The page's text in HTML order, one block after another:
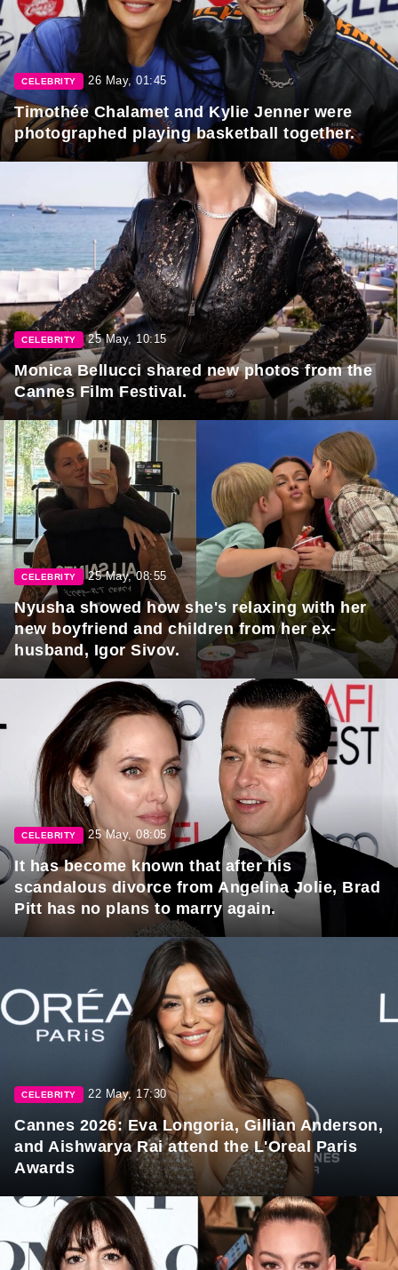
CELEBRITY 26 May, 01:45
Timothée Chalamet and Kylie Jenner were
photographed playing basketball together.
CELEBRITY 25 May, 10:15
Monica Bellucci shared new photos from the
Cannes Film Festival.
CELEBRITY 25 May, 08:55
Nyusha showed how she's relaxing with her
new boyfriend and children from her ex-
husband, Igor Sivov.
CELEBRITY 25 May, 08:05
It has become known that after his
scandalous divorce from Angelina Jolie, Brad
Pitt has no plans to marry again.
CELEBRITY 22 May, 17:30
Cannes 2026: Eva Longoria, Gillian Anderson,
and Aishwarya Rai attend the L'Oreal Paris
Awards